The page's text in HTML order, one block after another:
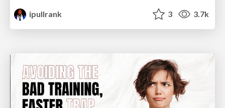
ipullrank
3 3.7k